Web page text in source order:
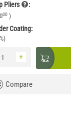
Pliers :
00 )
Coating:
+
Compare